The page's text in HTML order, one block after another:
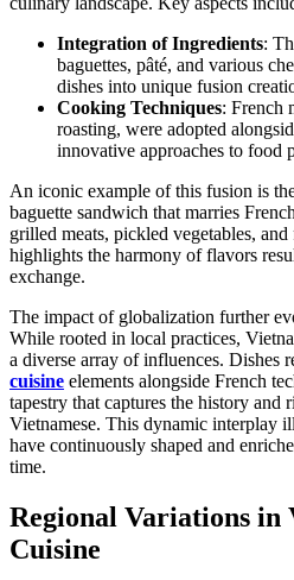
Integration of Ingredients:
baguettes, pâté, and various
dishes into unique fusion
Cooking Techniques: French
roasting, were adopted
innovative approaches to food
An iconic example of this fusion is
baguette sandwich that marries
grilled meats, pickled vegetables,
highlights the harmony of flavors
exchange.
The impact of globalization further
While rooted in local practices,
a diverse array of influences. Dishes
cuisine elements alongside French
tapestry that captures the history and
Vietnamese. This dynamic interplay
have continuously shaped and
time.
Regional Variations in
Cuisine